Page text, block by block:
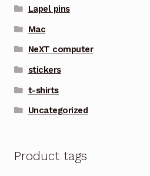
Lapel pins
Mac
NeXT computer
stickers
t-shirts
Uncategorized
Product tags